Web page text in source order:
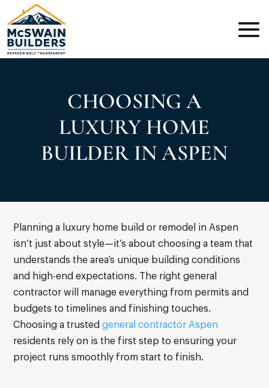
CHOOSING A
LUXURY HOME
BUILDER IN ASPEN
Planning a luxury home build or remodel in Aspen
isn’t just about style—it’s about choosing a team that
understands the area’s unique building conditions
and high-end expectations. The right general
contractor will manage everything from permits and
budgets to timelines and finishing touches.
Choosing a trustedgeneral contractor Aspen
residents rely on is the first step to ensuring your
project runs smoothly from start to finish.